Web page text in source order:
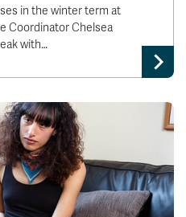
in the winter term at
Coordinator Chelsea
with…